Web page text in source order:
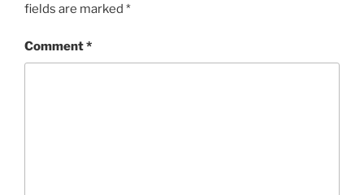
fields are marked *
Comment*